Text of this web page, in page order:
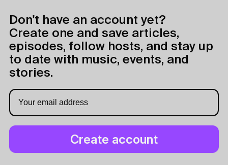
Don't have an account yet?
Create one and save articles,
episodes, follow hosts, and stay up
to date with music, events, and
stories.